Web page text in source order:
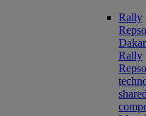
Rally
Rally